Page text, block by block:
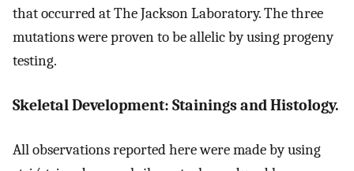
that occurred at The Jackson Laboratory. The three
mutations were proven to be allelic by using progeny
testing.
Skeletal Development: Stainings and Histology.
All observations reported here were made by using